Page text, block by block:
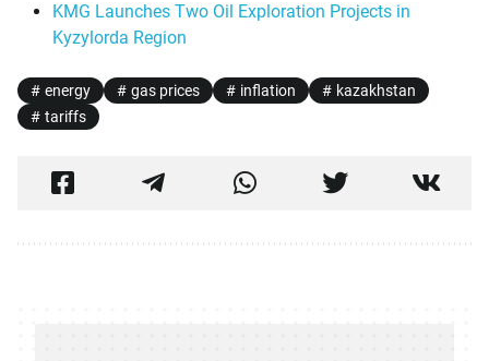
KMG Launches Two Oil Exploration Projects in
Kyzylorda Region
energy gas prices inflation
kazakhstan
tariffs